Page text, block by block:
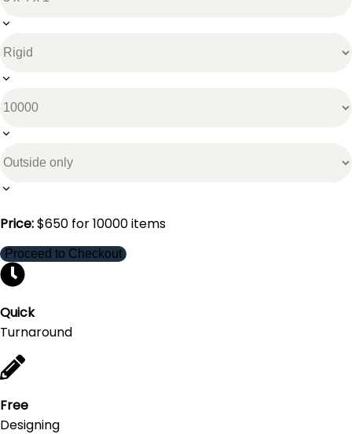
Price:$650 for10000items
Proceed to Checkout
Quick
Turnaround
Free
Designing